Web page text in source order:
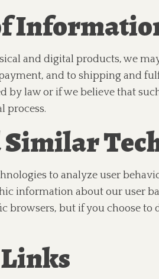
and digital products, we
and to shipping and
by law or if we believe that
process.
Similar
to analyze user
information about our user
browsers, but if you choose